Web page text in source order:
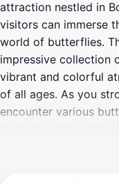
attraction nestled in
visitors can immerse
world of butterflies.
impressive collection
vibrant and colorful
of all ages. As you
encounter various
tropical setting that